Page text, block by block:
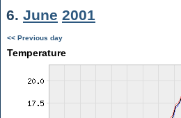
6. June 2001
<< Previous day
Temperature